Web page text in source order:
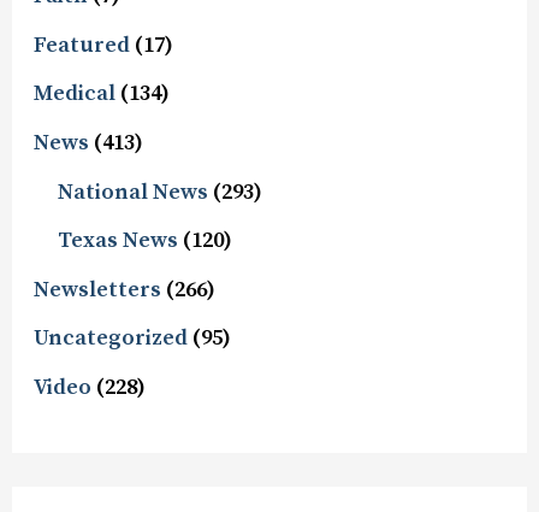
Featured (17)
Medical (134)
News (413)
National News (293)
Texas News (120)
Newsletters (266)
Uncategorized (95)
Video (228)